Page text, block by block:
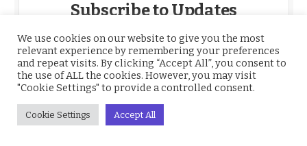
Subscribe to Updates
Get the latest Nigeria News, BBNaija,
Entertainment, Sports, Culture and more,
delivered straight to your inbox daily.
Email
We use cookies on our website to give you the most
relevant experience by remembering your preferences
and repeat visits. By clicking “Accept All”, you consent to
the use of ALL the cookies. However, you may visit
"Cookie Settings" to provide a controlled consent.
Cookie Settings Accept All